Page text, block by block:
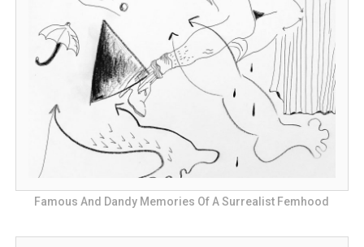
Famous And Dandy Memories Of A Surrealist Femhood